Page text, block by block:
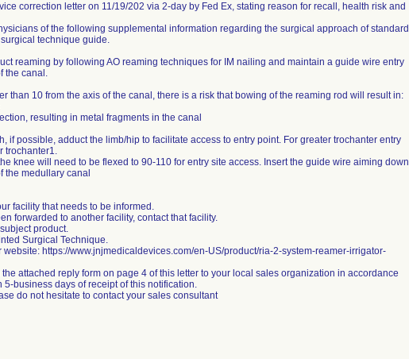
correction letter on 11/19/202 via 2-day by Fed Ex, stating reason for recall, health risk and
of the following supplemental information regarding the surgical approach of standard
technique guide.
reaming by following AO reaming techniques for IM nailing and maintain a guide wire entry
the canal.
than 10 from the axis of the canal, there is a risk that bowing of the reaming rod will result in:
resulting in metal fragments in the canal
if possible, adduct the limb/hip to facilitate access to entry point. For greater trochanter entry
trochanter1.
knee will need to be flexed to 90-110 for entry site access. Insert the guide wire aiming down
the medullary canal
facility that needs to be informed.
forwarded to another facility, contact that facility.
product.
Surgical Technique.
https://www.jnjmedicaldevices.com/en-US/product/ria-2-system-reamer-irrigator-
attached reply form on page 4 of this letter to your local sales organization in accordance
business days of receipt of this notification.
do not hesitate to contact your sales consultant